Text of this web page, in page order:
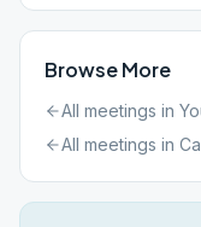
Browse More
All meetings in
All meetings in